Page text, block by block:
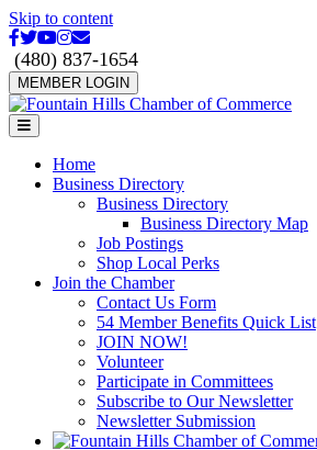
Skip to content
Facebook
Twitter
Youtube
Instagram
Email
(480) 837-1654
MEMBER LOGIN
Menu
Home
Business Directory
Business Directory
Business Directory Map
Job Postings
Shop Local Perks
Join the Chamber
Contact Us Form
54 Member Benefits Quick List
JOIN NOW!
Volunteer
Participate in Committees
Subscribe to Our Newsletter
Newsletter Submission